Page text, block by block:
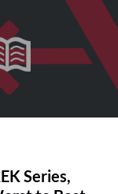
Series,